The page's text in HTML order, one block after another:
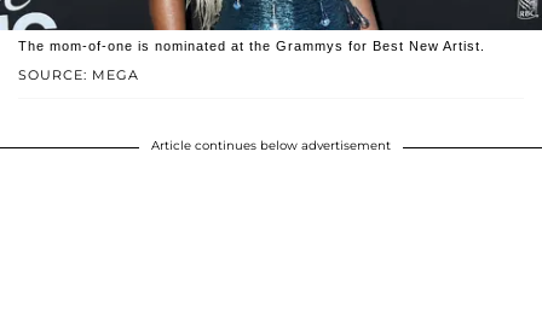
SOURCE: MEGA
The mom-of-one is nominated at the Grammys for Best New Artist.
Article continues below advertisement